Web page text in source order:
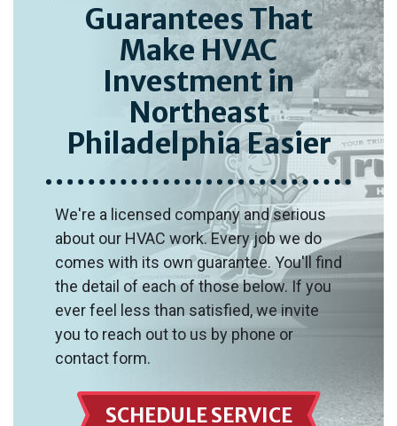
Guarantees That
Make HVAC
Investment in
Northeast
Philadelphia Easier
We're a licensed company and serious
about our HVAC work. Every job we do
comes with its own guarantee. You'll find
the detail of each of those below. If you
ever feel less than satisfied, we invite
you to reach out to us by phone or
contact form.
SCHEDULE SERVICE